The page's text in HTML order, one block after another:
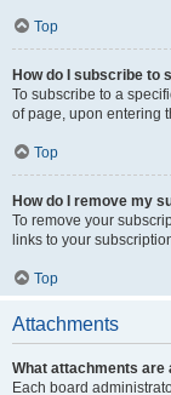
Top
How do I subscribe to
To subscribe to a
of page, upon entering
Top
How do I remove my
To remove your
links to your
Top
Attachments
What attachments are
Each board